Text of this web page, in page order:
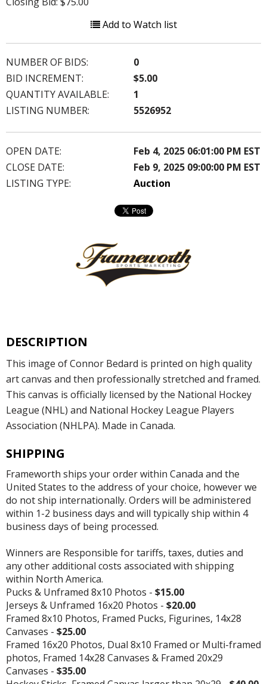
Add to Watch list
NUMBER OF BIDS:
0
BID INCREMENT:
$5.00
QUANTITY AVAILABLE:
1
LISTING NUMBER:
5526952
OPEN DATE:
Feb 4, 2025 06:01:00 PM EST
CLOSE DATE:
Feb 9, 2025 09:00:00 PM EST
LISTING TYPE:
Auction
DESCRIPTION
This image of Connor Bedard is printed on high quality
art canvas and then professionally stretched and framed.
This canvas is officially licensed by the National Hockey
League (NHL) and National Hockey League Players
Association (NHLPA). Made in Canada.
SHIPPING
Frameworth ships your order within Canada and the
United States to the address of your choice, however we
do not ship internationally. Orders will be administered
within 1-2 business days and will typically ship within 4
business days of being processed.
Winners are Responsible for tariffs, taxes, duties and
any other additional costs associated with shipping
within North America.
Pucks & Unframed 8x10 Photos - $15.00
Jerseys & Unframed 16x20 Photos - $20.00
Framed 8x10 Photos, Framed Pucks, Figurines, 14x28
Canvases - $25.00
Framed 16x20 Photos, Dual 8x10 Framed or Multi-framed
photos, Framed 14x28 Canvases & Framed 20x29
Canvases - $35.00